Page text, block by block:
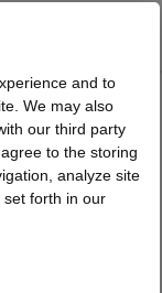
and to
We may also
our third party
to the storing
analyze site
set forth in our